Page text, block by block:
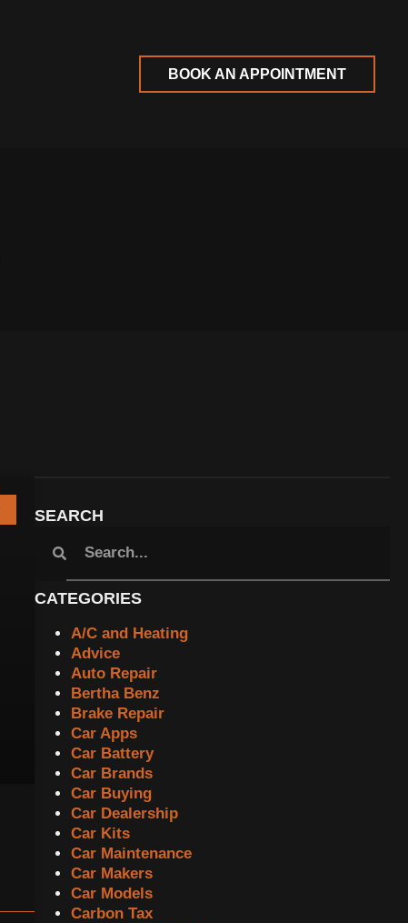
BOOK AN APPOINTMENT
SEARCH
CATEGORIES
A/C and Heating
Advice
Auto Repair
Bertha Benz
Brake Repair
Car Apps
Car Battery
Car Brands
Car Buying
Car Dealership
Car Kits
Car Maintenance
Car Makers
Car Models
Carbon Tax